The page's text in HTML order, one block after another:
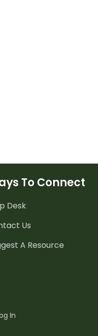
To Connect
Desk
Us
A Resource
In